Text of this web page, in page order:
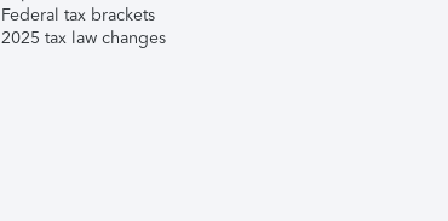
Federal tax brackets
2025 tax law changes